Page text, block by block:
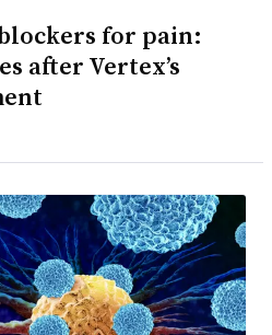
for pain:
after Vertex’s